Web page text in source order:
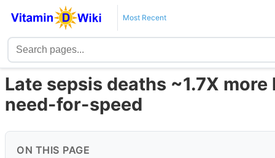
Most Recent
Late sepsis deaths ~1.7X
need-for-speed
ON THIS PAGE